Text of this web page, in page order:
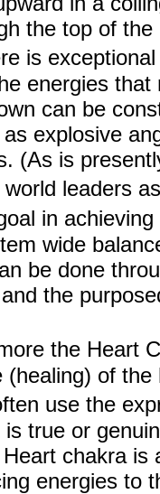
the top of the
exceptional
energies
can be
explosive
(As is
leaders
in achieving
wide
be done
the
the Heart
(healing) of
use the
true or
chakra is
energies to